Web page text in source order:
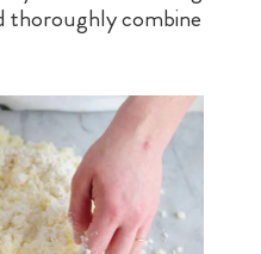
thoroughly combine